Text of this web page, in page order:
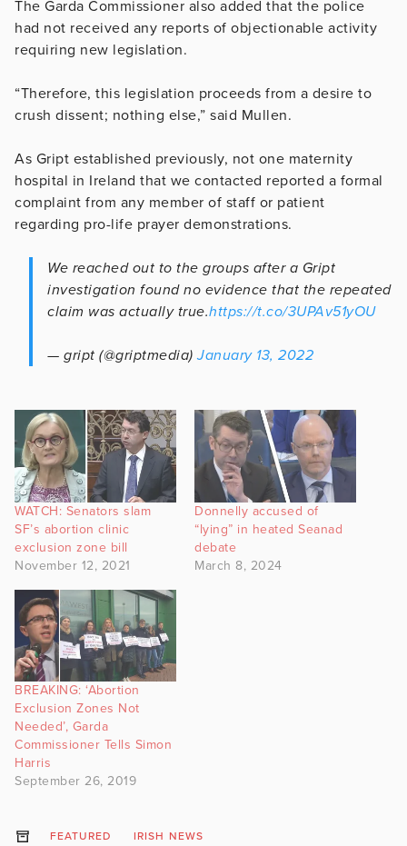
The Garda Commissioner also added that the police
had not received any reports of objectionable activity
requiring new legislation.
“Therefore, this legislation proceeds from a desire to
crush dissent; nothing else,” said Mullen.
As Gript established previously, not one maternity
hospital in Ireland that we contacted reported a formal
complaint from any member of staff or patient
regarding pro-life prayer demonstrations.
We reached out to the groups after a Gript
investigation found no evidence that the repeated
claim was actually true.https://t.co/3UPAv51yOU
— gript (@griptmedia)January 13, 2022
WATCH: Senators slam
SF’s abortion clinic
exclusion zone bill
November 12, 2021
Donnelly accused of
“lying” in heated Seanad
debate
March 8, 2024
BREAKING: ‘Abortion
Exclusion Zones Not
Needed’, Garda
Commissioner Tells Simon
Harris
September 26, 2019
FEATURED IRISH NEWS